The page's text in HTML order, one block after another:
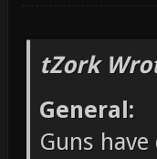
tZork
General:
Guns